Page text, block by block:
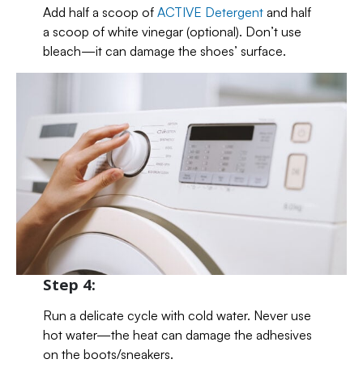
Add half a scoop of ACTIVE Detergentand half
a scoop of white vinegar (optional). Don’t use
bleach—it can damage the shoes’ surface.
Step 4:
Run a delicate cycle with cold water. Never use
hot water—the heat can damage the adhesives
on the boots/sneakers.